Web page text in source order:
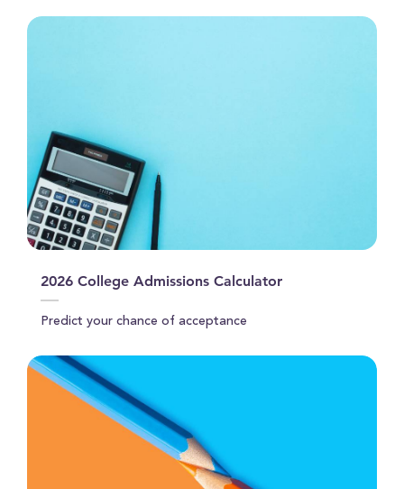
2026 College Admissions Calculator
Predict your chance of acceptance